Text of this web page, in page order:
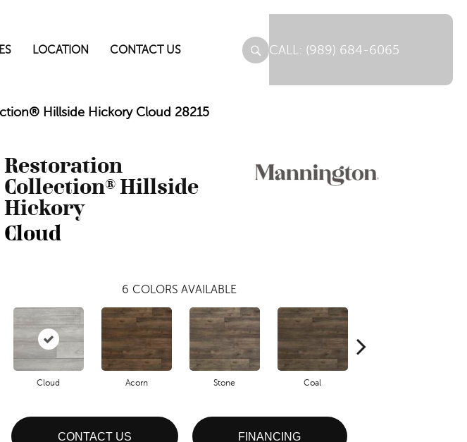
LOCATION CONTACT US (989) 684-6065
Hillside Hickory Cloud 28215
Restoration
Collection® Hillside
Hickory
Cloud
6 COLORS AVAILABLE
Cloud Acorn Stone Coal
CONTACT US FINANCING